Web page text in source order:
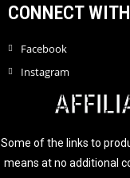
CONNECT
Facebook
Instagram
Some of the links to
means at no additional